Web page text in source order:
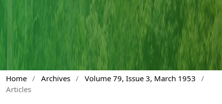
Home / Archives / Volume 79, Issue 3, March 1953
/
Articles